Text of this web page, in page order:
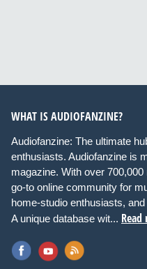
WHAT IS AUDIOFANZINE?
Audiofanzine: The ultimate
enthusiasts. Audiofanzine is
magazine. With over
go-to online community for
home-studio enthusiasts,
A unique database wit... Read